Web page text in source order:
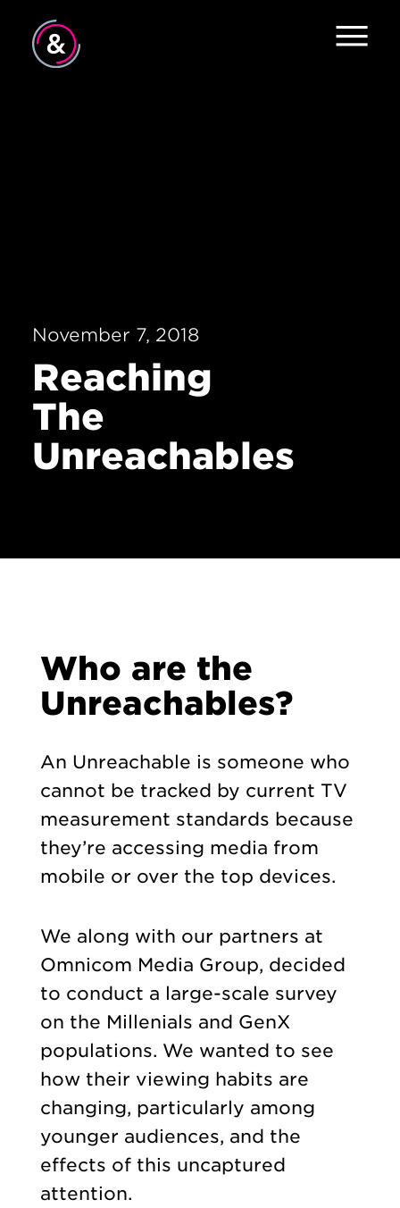
November 7, 2018
Reaching
The
Unreachables
Who are the
Unreachables?
An Unreachable is someone who
cannot be tracked by current TV
measurement standards because
they’re accessing media from
mobile or over the top devices.
We along with our partners at
Omnicom Media Group, decided
to conduct a large-scale survey
on the Millenials and GenX
populations. We wanted to see
how their viewing habits are
changing, particularly among
younger audiences, and the
effects of this uncaptured
attention.